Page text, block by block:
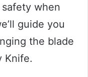
when
guide you
the blade
Knife.